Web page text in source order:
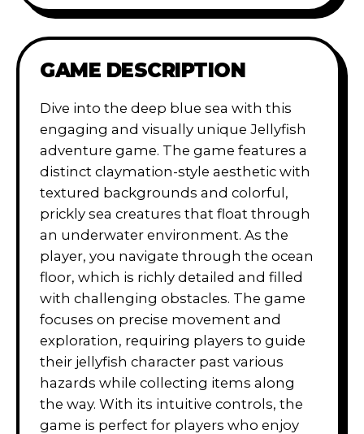
GAME DESCRIPTION
Dive into the deep blue sea with this
engaging and visually unique Jellyfish
adventure game. The game features a
distinct claymation-style aesthetic with
textured backgrounds and colorful,
prickly sea creatures that float through
an underwater environment. As the
player, you navigate through the ocean
floor, which is richly detailed and filled
with challenging obstacles. The game
focuses on precise movement and
exploration, requiring players to guide
their jellyfish character past various
hazards while collecting items along
the way. With its intuitive controls, the
game is perfect for players who enjoy